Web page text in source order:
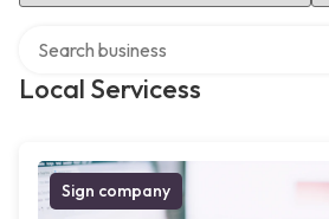
Local Servicess
Sign company